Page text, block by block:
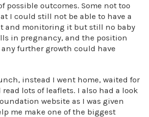
possible outcomes. Some not too
I could still not be able to have a
and monitoring it but still no baby
in pregnancy, and the position
further growth could have
instead I went home, waited for
lots of leaflets. I also had a look
website as I was given
me make one of the biggest